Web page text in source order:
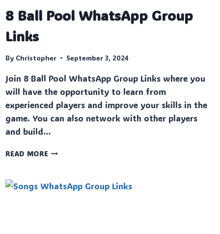
8 Ball Pool WhatsApp Group
Links
By Christopher September 3, 2024
Join 8 Ball Pool WhatsApp Group Links where you
will have the opportunity to learn from
experienced players and improve your skills in the
game. You can also network with other players
and build…
READ MORE8
WHATSAPP
GROUP